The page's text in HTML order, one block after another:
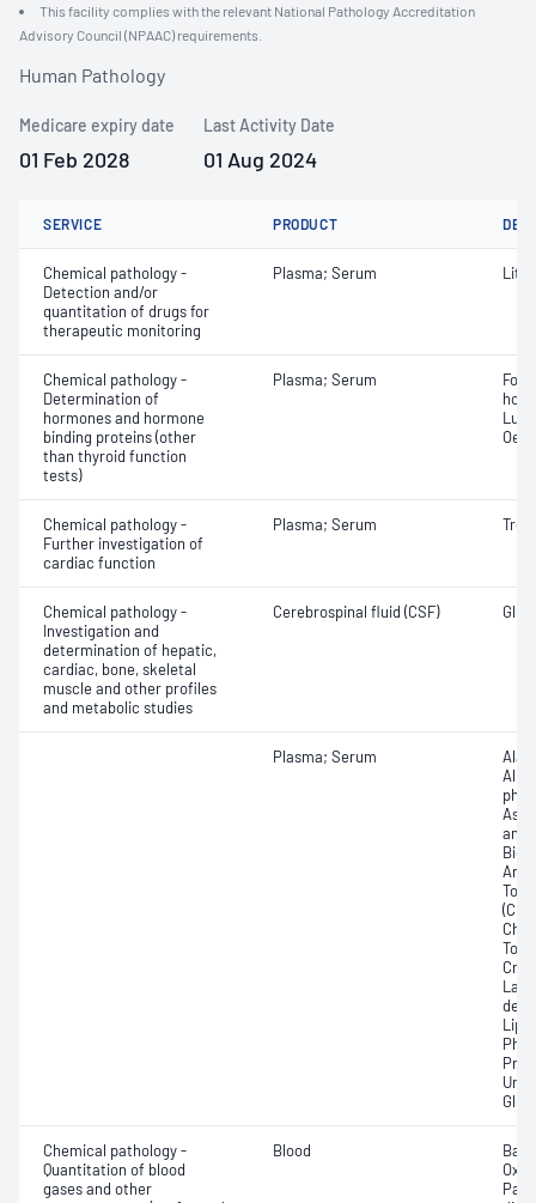
This facility complies with the relevant National Pathology Accreditation
Advisory Council (NPAAC) requirements.
Human Pathology
Medicare expiry date
01 Feb 2028
Last Activity Date
01 Aug 2024
SERVICE PRODUCT
Chemical pathology -
Detection and/or
quantitation of drugs for
therapeutic monitoring
Plasma; Serum
Chemical pathology -
Determination of
hormones and hormone
binding proteins (other
than thyroid function
tests)
Plasma; Serum
Chemical pathology -
Further investigation of
cardiac function
Plasma; Serum
Chemical pathology -
Investigation and
determination of hepatic,
cardiac, bone, skeletal
muscle and other profiles
and metabolic studies
Cerebrospinal fluid (CSF)
Plasma; Serum
Any
Chemical pathology -
Quantitation of blood
gases and other
Blood